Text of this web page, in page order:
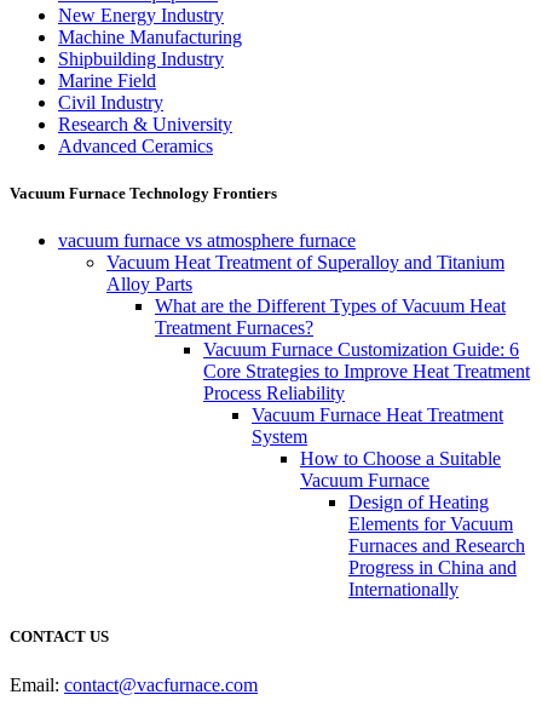
New Energy Industry
Machine Manufacturing
Shipbuilding Industry
Marine Field
Civil Industry
Research & University
Advanced Ceramics
Vacuum Furnace Technology Frontiers
vacuum furnace vs atmosphere furnace
Vacuum Heat Treatment of Superalloy and Titanium
Alloy Parts
What are the Different Types of Vacuum Heat
Treatment Furnaces?
Vacuum Furnace Customization Guide: 6
Core Strategies to Improve Heat Treatment
Process Reliability
Vacuum Furnace Heat Treatment
System
How to Choose a Suitable
Vacuum Furnace
Design of Heating
Elements for Vacuum
Furnaces and Research
Progress in China and
Internationally
CONTACT US
Email: contact@vacfurnace.com